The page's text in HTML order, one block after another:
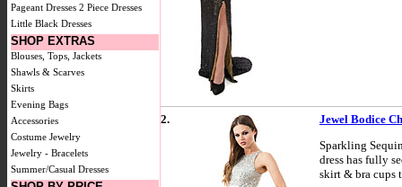
Pageant Dresses 2 Piece Dresses
Little Black Dresses
SHOP EXTRAS
Blouses, Tops, Jackets
Shawls & Scarves
Skirts
Evening Bags
Accessories
Costume Jewelry
Jewelry - Bracelets
Summer/Casual Dresses
2.
Jewel Bodice
Sparkling
dress has fully
skirt & bra cups